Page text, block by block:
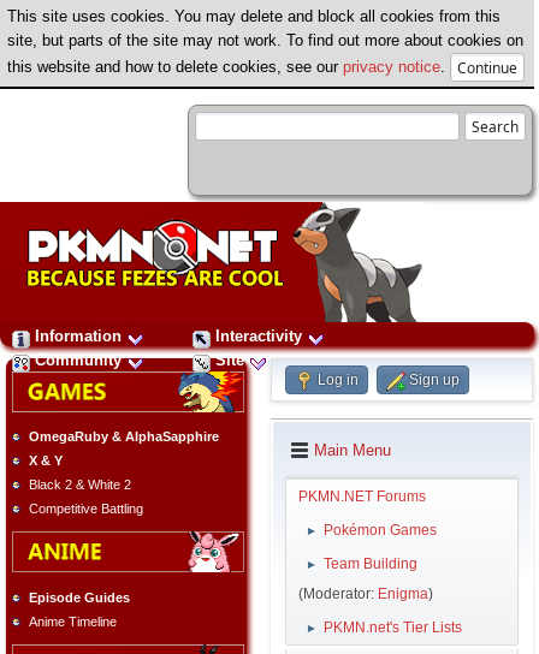
This site uses cookies. You may delete and block all cookies from this
site, but parts of the site may not work. To find out more about cookies on
this website and how to delete cookies, see our privacy notice
Information
Interactivity
Community
Site
OmegaRuby & AlphaSapphire
X & Y
Black 2 & White 2
Competitive Battling
Episode Guides
Anime Timeline
Log in Sign up
Main Menu
PKMN.NET Forums
► Pokémon Games
►
Team Building
(Moderator: Enigma)
► PKMN.net's Tier Lists